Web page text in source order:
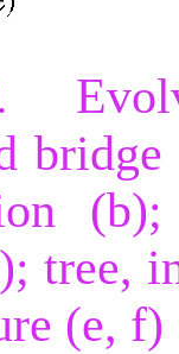
tree,
(e, f)